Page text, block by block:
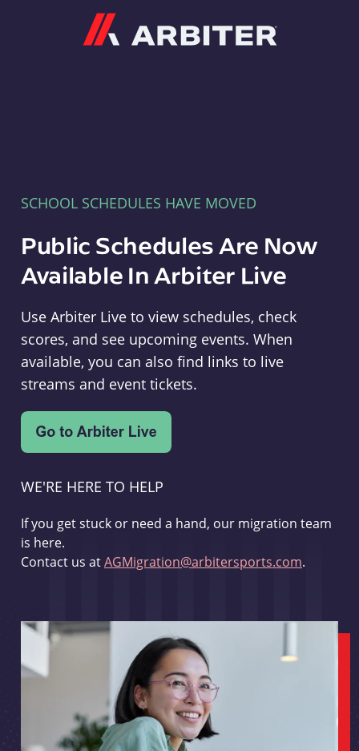
SCHOOL SCHEDULES HAVE MOVED
Public Schedules Are Now
Available In Arbiter Live
Use Arbiter Live to view schedules, check
scores, and see upcoming events. When
available, you can also find links to live
streams and event tickets.
WE'RE HERE TO HELP
If you get stuck or need a hand, our migration team
is here.
Contact us atAGMigration@arbitersports.com.